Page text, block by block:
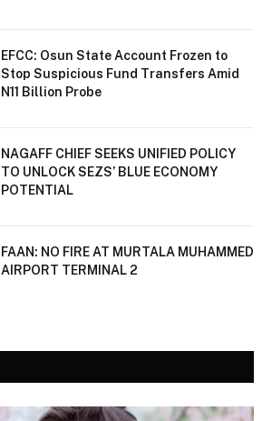
EFCC: Osun State Account Frozen to
Stop Suspicious Fund Transfers Amid
N11 Billion Probe
NAGAFF CHIEF SEEKS UNIFIED POLICY
TO UNLOCK SEZS’ BLUE ECONOMY
POTENTIAL
FAAN: NO FIRE AT MURTALA MUHAMMED
AIRPORT TERMINAL 2